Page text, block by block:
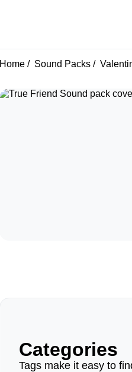
Home Sound Packs
Categories
Tags make it easy to